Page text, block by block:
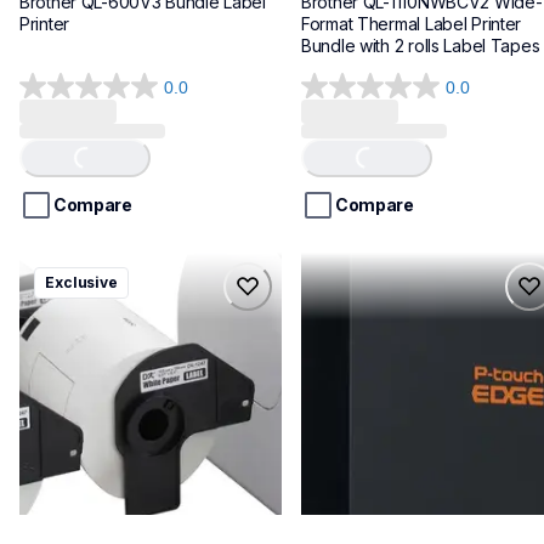
Printer
0.0
0.0
5
stars.
Loading...
Compare
Format Thermal Label Printer
Bundle with 2 rolls Label Tapes
0.0
0.0
5
stars.
Loading...
Compare
ql1100cv4
ql1100cv4
thermal-printers-labelers
lpql1100cv4eus
10
Exclusive
pte720bt
pte720bt
thermal-printers-labelers